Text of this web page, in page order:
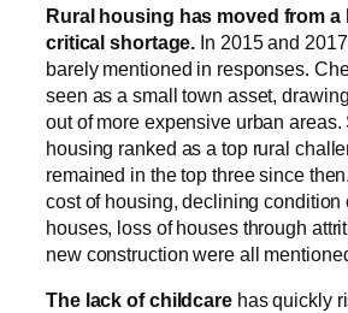
Rural housing has moved from a
critical shortage. In 2015 and
barely mentioned in responses.
seen as a small town asset,
out of more expensive urban areas.
housing ranked as a top rural
remained in the top three since
cost of housing, declining condition
houses, loss of houses through
new construction were all
The lack of childcarehas quickly